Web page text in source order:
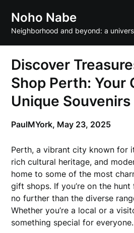
content
Noho Nabe
Neighborhood and beyond: a
Discover
Shop Perth: Your
Unique Souvenirs
PaulMYork, May 23, 2025
Perth, a vibrant city known for
rich cultural heritage, and
home to some of the most
gift shops. If you’re on the hunt
no further than the diverse
Whether you’re a local or a
something special for everyone.